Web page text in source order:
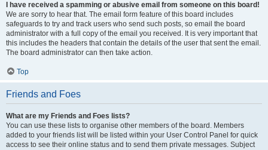
I have received a spamming or abusive email from someone on this board!
We are sorry to hear that. The email form feature of this board includes
safeguards to try and track users who send such posts, so email the board
administrator with a full copy of the email you received. It is very important that
this includes the headers that contain the details of the user that sent the email.
The board administrator can then take action.
Top
Friends and Foes
What are my Friends and Foes lists?
You can use these lists to organise other members of the board. Members
added to your friends list will be listed within your User Control Panel for quick
access to see their online status and to send them private messages. Subject